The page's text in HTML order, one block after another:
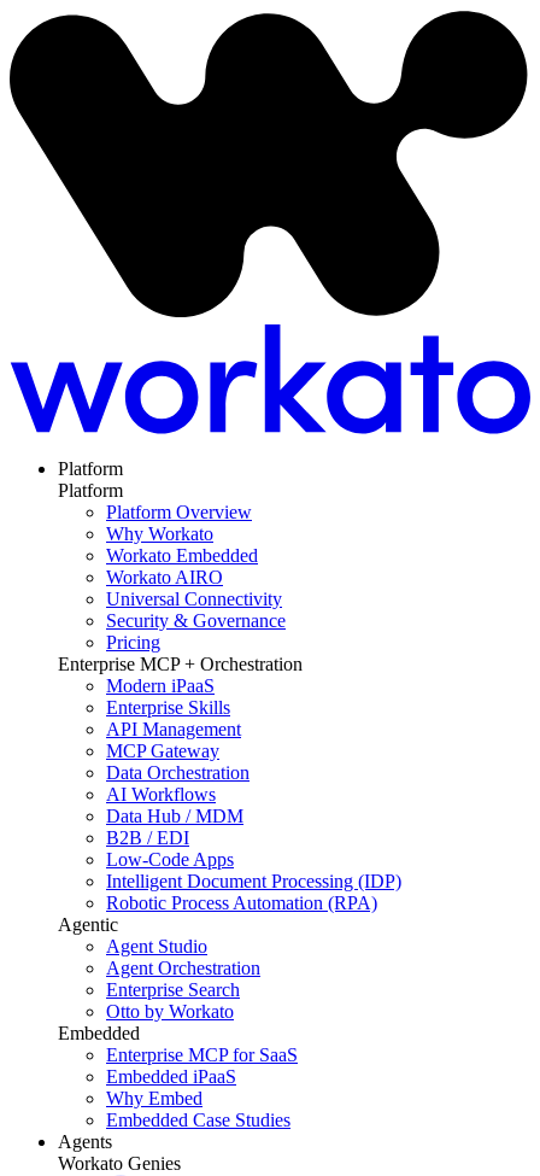
Platform
Platform
Platform Overview
Why Workato
Workato Embedded
Workato AIRO
Universal Connectivity
Security & Governance
Pricing
Enterprise MCP + Orchestration
Modern iPaaS
Enterprise Skills
API Management
MCP Gateway
Data Orchestration
AI Workflows
Data Hub / MDM
B2B / EDI
Low-Code Apps
Intelligent Document Processing (IDP)
Robotic Process Automation (RPA)
Agentic
Agent Studio
Agent Orchestration
Enterprise Search
Otto by Workato
Embedded
Enterprise MCP for SaaS
Embedded iPaaS
Why Embed
Embedded Case Studies
Agents
Workato Genies